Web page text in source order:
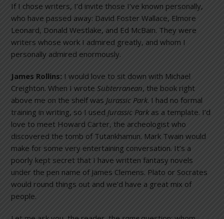
If I chose writers, I’d invite those I’ve known personally,
who have passed away: David Foster Wallace, Elmore
Leonard, Donald Westlake, and Ed McBain. They were
writers whose work I admired greatly, and whom I
personally admired enormously.
James Rollins: I would love to sit down with Michael
Creighton. When I wrote Subterranean, the book right
above me on the shelf was Jurassic Park. I had no formal
training in writing, so I used Jurassic Parkas a template. I’d
love to meet Howard Carter, the archeologist who
discovered the tomb of Tutankhamun. Mark Twain would
make for some very entertaining conversation. It’s a
poorly kept secret that I have written fantasy novels
under the pen name of James Clemens. Plato or Socrates
would round things out and we’d have a great mix of
people.